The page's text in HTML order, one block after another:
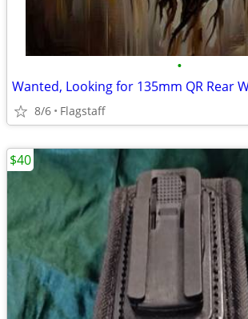
•
Wanted, Looking for 135mm QR Rear
8/6 Flagstaff
$40